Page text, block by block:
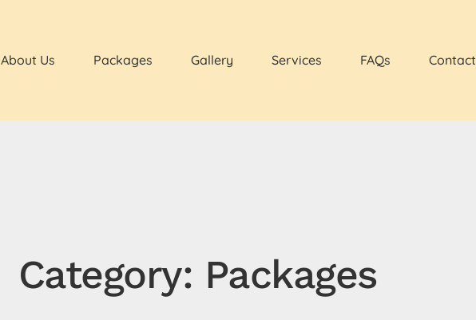
About Us Packages Gallery Services FAQs Contact
Category: Packages